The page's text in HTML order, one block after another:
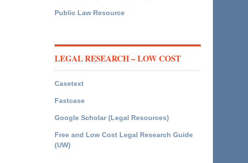
Public Law Resource
LEGAL RESEARCH – LOW COST
Casetext
Fastcase
Google Scholar (Legal Resources)
Free and Low Cost Legal Research Guide
(UW)